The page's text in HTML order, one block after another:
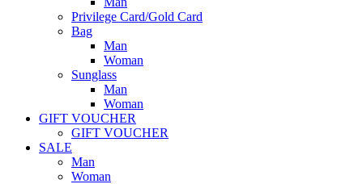
Privilege Card/Gold Card
Bag
Man
Woman
Sunglass
Man
Woman
GIFT VOUCHER
GIFT VOUCHER
SALE
Man
Woman